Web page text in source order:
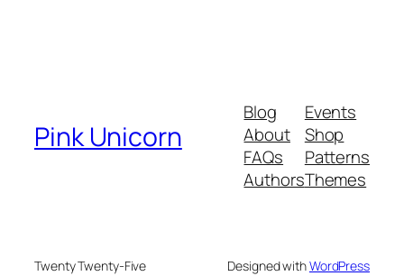
Pink Unicorn
Blog
About
FAQs
Authors
Events
Shop
Patterns
Themes
Twenty Twenty-Five Designed withWordPress